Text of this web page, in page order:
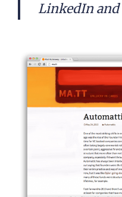
LinkedIn and